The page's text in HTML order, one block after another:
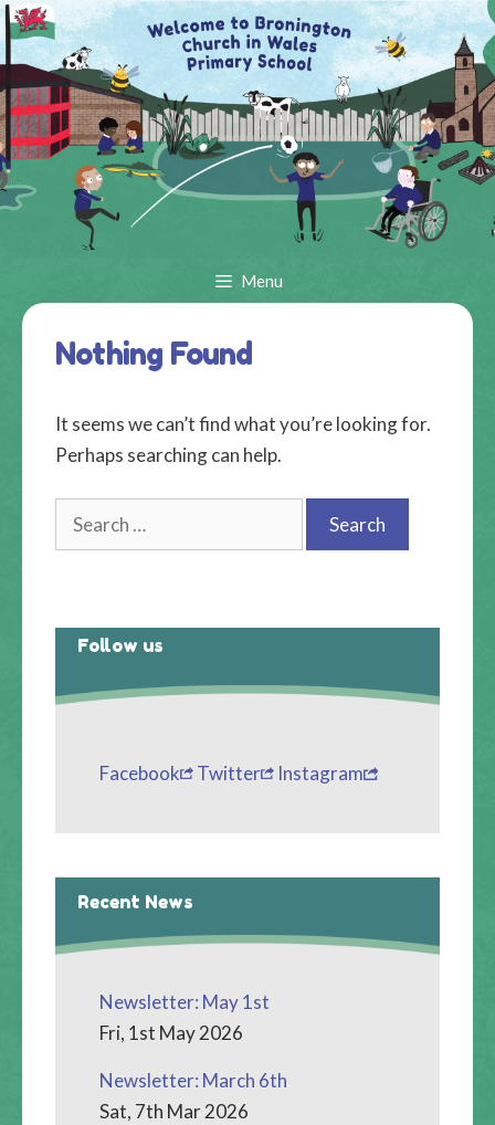
Skip
to
content
Menu
Nothing Found
It seems we can’t find what you’re looking for.
Perhaps searching can help.
Search
Follow us
Facebook Twitter Instagram
Recent News
Newsletter: May 1st
Fri, 1st May 2026
Newsletter: March 6th
Sat, 7th Mar 2026